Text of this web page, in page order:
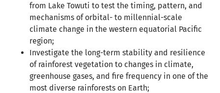
from Lake Towuti to test the timing, pattern, and
mechanisms of orbital- to millennial-scale
climate change in the western equatorial Pacific
region;
Investigate the long-term stability and resilience
of rainforest vegetation to changes in climate,
greenhouse gases, and fire frequency in one of the
most diverse rainforests on Earth;